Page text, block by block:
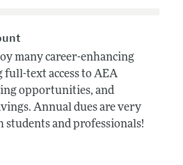
many career-enhancing
full-text access to AEA
opportunities, and
Annual dues are very
students and professionals!